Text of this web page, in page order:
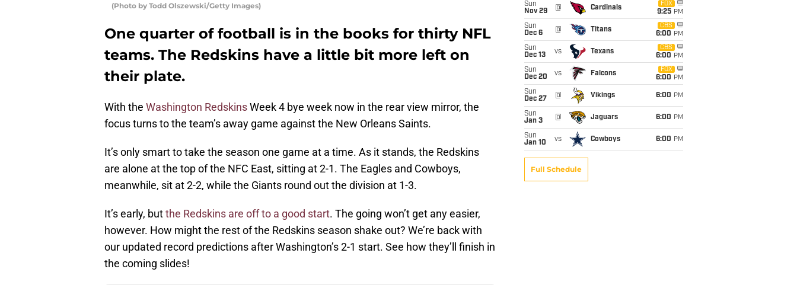
(Photo by Todd Olszewski/Getty Images)
One quarter of football is in the books for thirty NFL
teams. The Redskins have a little bit more left on
their plate.
With the Washington RedskinsWeek 4 bye week now in the rear view mirror, the
focus turns to the team’s away game against the New Orleans Saints.
It’s only smart to take the season one game at a time. As it stands, the Redskins
are alone at the top of the NFC East, sitting at 2-1. The Eagles and Cowboys,
meanwhile, sit at 2-2, while the Giants round out the division at 1-3.
It’s early, butthe Redskins are off to a good start. The going won’t get any easier,
however. How might the rest of the Redskins season shake out? We’re back with
our updated record predictions after Washington’s 2-1 start. See how they’ll finish in
the coming slides!
Sun
Nov 29
@ Cardinals
FOX
9:25 PM
Sun
Dec 6
@ Titans
CBS
6:00 PM
Sun
Dec 13
vs Texans
CBS
6:00 PM
Sun
Dec 20
vs Falcons
FOX
6:00 PM
Sun
Dec 27
@ Vikings 6:00 PM
Sun
Jan 3
@ Jaguars 6:00 PM
Sun
Jan 10
vs Cowboys 6:00 PM
Full Schedule